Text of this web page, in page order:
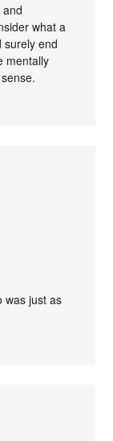
and
what a
surely end
mentally
was just as